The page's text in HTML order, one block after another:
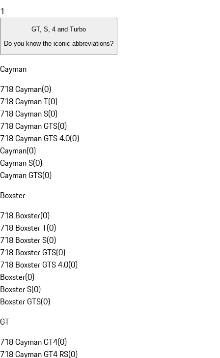
1
GT, S, 4 and Turbo
Do you know the iconic abbreviations?
Cayman
718 Cayman(0)
718 Cayman T(0)
718 Cayman S(0)
718 Cayman GTS(0)
718 Cayman GTS 4.0(0)
Cayman(0)
Cayman S(0)
Cayman GTS(0)
Boxster
718 Boxster(0)
718 Boxster T(0)
718 Boxster S(0)
718 Boxster GTS(0)
718 Boxster GTS 4.0(0)
Boxster(0)
Boxster S(0)
Boxster GTS(0)
GT
718 Cayman GT4(0)
718 Cayman GT4 RS(0)